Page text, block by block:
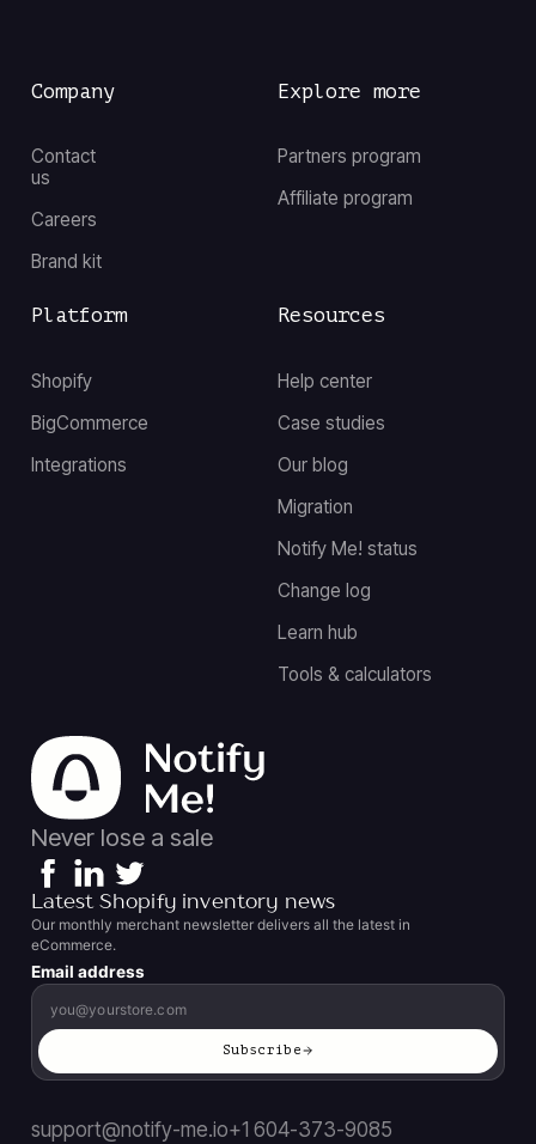
Company
Contact
us
Careers
Brand kit
Resources
Help center
Case studies
Our blog
Migration
Notify Me! status
Change log
Learn hub
Tools & calculators
Explore more
Partners program
Affiliate program
Platform
Shopify
BigCommerce
Integrations
Never lose a sale
Latest Shopify inventory news
Our monthly merchant newsletter delivers all the latest in
eCommerce.
Email address
Subscribe
support@notify-me.io+1 604-373-9085